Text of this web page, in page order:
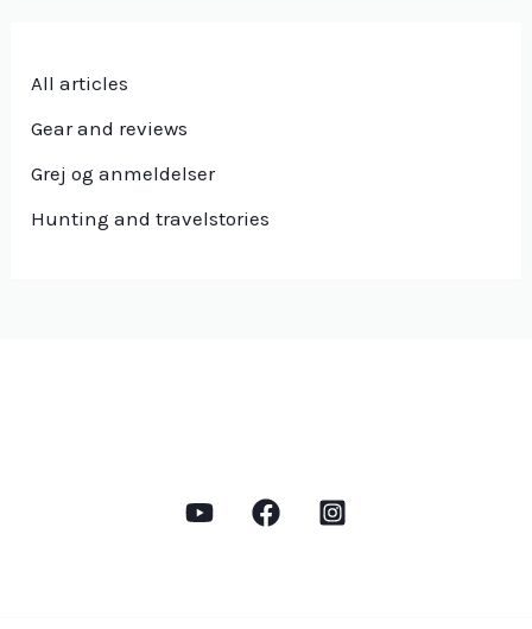
All articles
Gear and reviews
Grej og anmeldelser
Hunting and travelstories